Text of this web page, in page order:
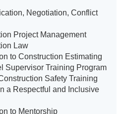
Negotiation, Conflict
Project Management
Law
to Construction Estimating
Supervisor Training Program
Safety Training
a Respectful and Inclusive
to Mentorship